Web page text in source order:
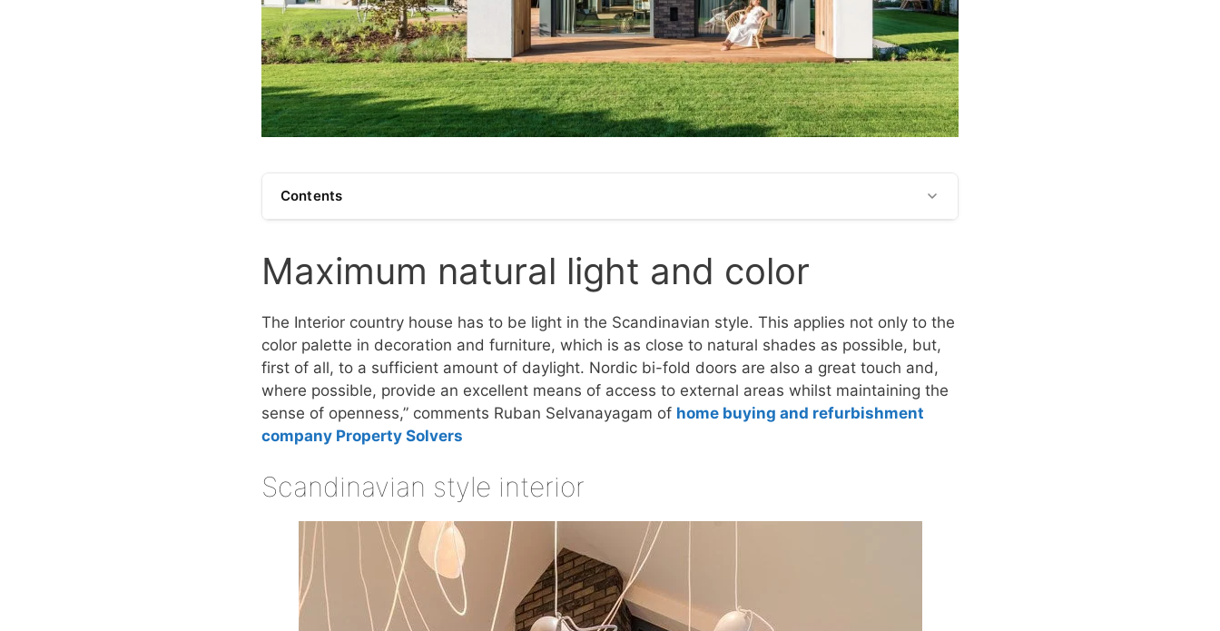
Contents
Maximum natural light and color
The Interior country house has to be light in the Scandinavian style. This applies not only to the
color palette in decoration and furniture, which is as close to natural shades as possible, but,
first of all, to a sufficient amount of daylight. Nordic bi-fold doors are also a great touch and,
where possible, provide an excellent means of access to external areas whilst maintaining the
sense of openness,” comments Ruban Selvanayagam of home buying and refurbishment
company Property Solvers
Scandinavian style interior